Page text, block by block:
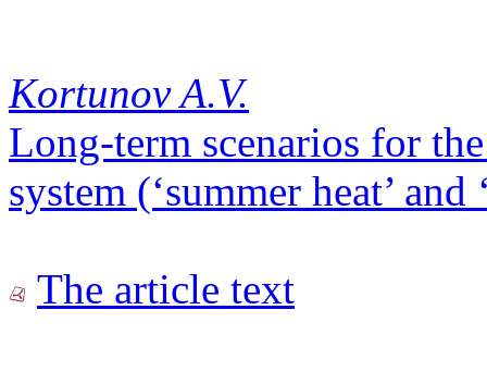
Kortunov A.V.
Long-term scenarios for
system (‘summer heat’
The article text